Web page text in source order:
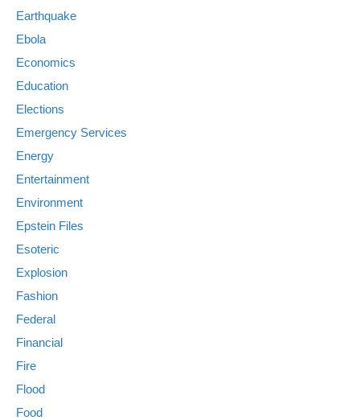
Earthquake
Ebola
Economics
Education
Elections
Emergency Services
Energy
Entertainment
Environment
Epstein Files
Esoteric
Explosion
Fashion
Federal
Financial
Fire
Flood
Food